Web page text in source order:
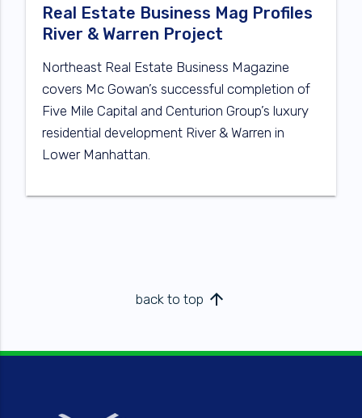
Real Estate Business Mag Profiles
River & Warren Project
Northeast Real Estate Business Magazine
covers Mc Gowan’s successful completion of
Five Mile Capital and Centurion Group’s luxury
residential development River & Warren in
Lower Manhattan.
back to top arrow_upward